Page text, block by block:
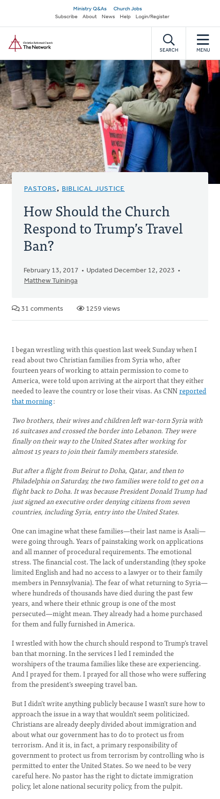
main
content
Secondary
navigation
Ministry Q&As
Church Jobs
Subscribe
About News Help Login/Register
SEARCH MENU
PASTORS, BIBLICAL JUSTICE
How Should the Church
Respond to Trump’s Travel
Ban?
February 13, 2017
Updated December 12, 2023
Matthew Tuininga
31 comments 1259 views
I began wrestling with this question last week Sunday when I
read about two Christian families from Syria who, after
fourteen years of working to attain permission to come to
America, were told upon arriving at the airport that they either
needed to leave the country or lose their visas. As CNNreported
that morning:
Two brothers, their wives and children left war-torn Syria with
16 suitcases and crossed the border into Lebanon. They were
finally on their way to the United States after working for
almost 15 years to join their family members stateside.
But after a flight from Beirut to Doha, Qatar, and then to
Philadelphia on Saturday, the two families were told to get on a
flight back to Doha. It was because President Donald Trump had
just signed an executive order denying citizens from seven
countries, including Syria, entry into the United States.
One can imagine what these families—their last name is Asali—
were going through. Years of painstaking work on applications
and all manner of procedural requirements. The emotional
stress. The financial cost. The lack of understanding (they spoke
limited English and had no access to a lawyer or to their family
members in Pennsylvania). The fear of what returning to Syria—
where hundreds of thousands have died during the past few
years, and where their ethnic group is one of the most
persecuted—might mean. They already had a home purchased
for them and fully furnished in America.
I wrestled with how the church should respond to Trump’s travel
ban that morning. In the services I led I reminded the
worshipers of the trauma families like these are experiencing.
And I prayed for them. I prayed for all those who were suffering
from the president’s sweeping travel ban.
But I didn’t write anything publicly because I wasn’t sure how to
approach the issue in a way that wouldn’t seem politicized.
Christians are already deeply divided about immigration and
about what our government has to do to protect us from
terrorism. And it is, in fact, a primary responsibility of
government to protect us from terrorism by controlling who is
permitted to enter the United States. So we need to be very
careful here. No pastor has the right to dictate immigration
policy, let alone national security policy, from the pulpit.